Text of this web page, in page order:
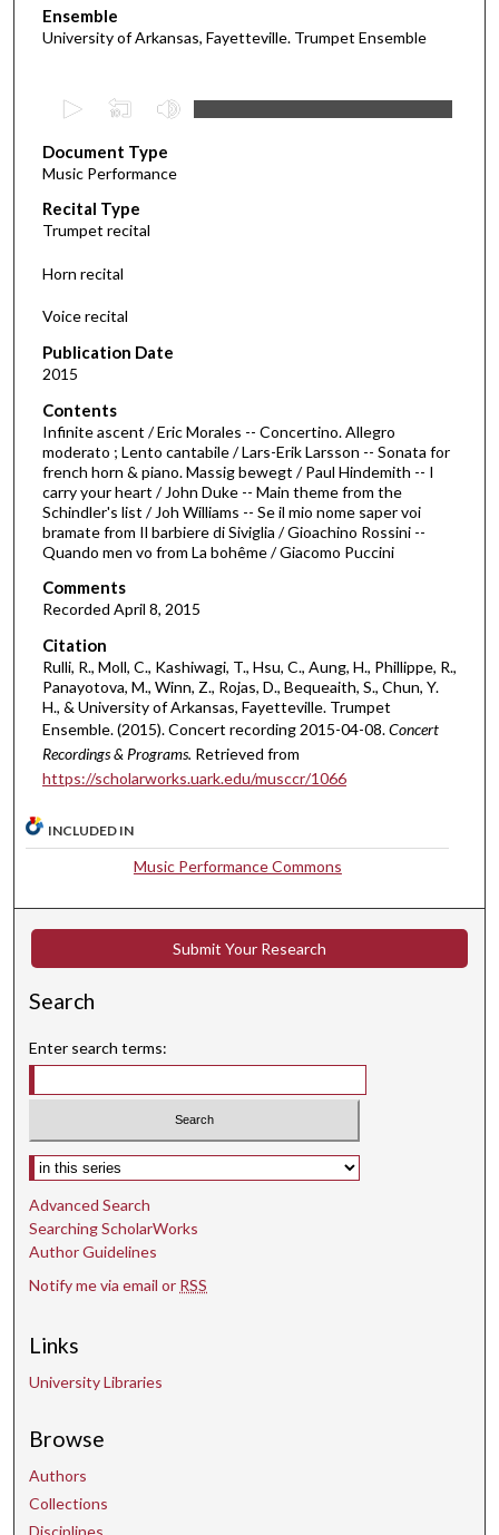
Ensemble
University of Arkansas, Fayetteville. Trumpet Ensemble
e
c
o
d
o
f
2
9
m
n
u
t
s
1
8
s
e
c
n
d
Document Type
Music Performance
Recital Type
Trumpet recital
Horn recital
Voice recital
Publication Date
2015
Contents
Infinite ascent / Eric Morales -- Concertino. Allegro
moderato ; Lento cantabile / Lars-Erik Larsson -- Sonata for
french horn & piano. Massig bewegt / Paul Hindemith -- I
carry your heart / John Duke -- Main theme from the
Schindler's list / Joh Williams -- Se il mio nome saper voi
bramate from Il barbiere di Siviglia / Gioachino Rossini --
Quando men vo from La bohême / Giacomo Puccini
Comments
Recorded April 8, 2015
Citation
Rulli, R., Moll, C., Kashiwagi, T., Hsu, C., Aung, H., Phillippe, R.,
Panayotova, M., Winn, Z., Rojas, D., Bequeaith, S., Chun, Y.
H., & University of Arkansas, Fayetteville. Trumpet
Ensemble. (2015). Concert recording 2015-04-08.Concert
Recordings & Programs. Retrieved from
https://scholarworks.uark.edu/musccr/1066
INCLUDED IN
Music Performance Commons
Submit Your Research
Search
Enter search terms:
Select context to search:
Advanced Search
Searching ScholarWorks
Author Guidelines
Notify me via email or RSS
Links
University Libraries
Browse
Authors
Collections